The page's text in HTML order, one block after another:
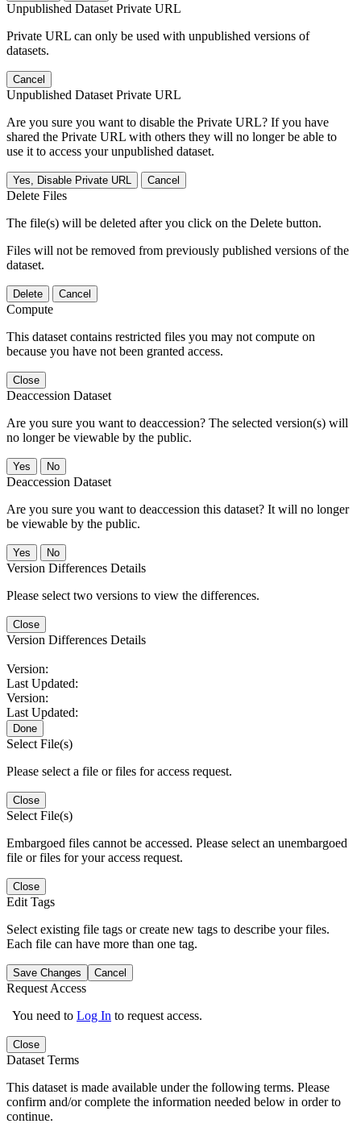
Unpublished Dataset Private URL
Private URL can only be used with unpublished versions of
datasets.
Cancel
Unpublished Dataset Private URL
Are you sure you want to disable the Private URL? If you have
shared the Private URL with others they will no longer be able to
use it to access your unpublished dataset.
Yes, Disable Private URL Cancel
Delete Files
The file(s) will be deleted after you click on the Delete button.
Files will not be removed from previously published versions of the
dataset.
Delete Cancel
Compute
This dataset contains restricted files you may not compute on
because you have not been granted access.
Close
Deaccession Dataset
Are you sure you want to deaccession? The selected version(s) will
no longer be viewable by the public.
No
Deaccession Dataset
Are you sure you want to deaccession this dataset? It will no longer
be viewable by the public.
No
Version Differences Details
Please select two versions to view the differences.
Close
Version Differences Details
Version:
Last Updated:
Version:
Last Updated:
Done
Select File(s)
Please select a file or files for access request.
Close
Select File(s)
Embargoed files cannot be accessed. Please select an unembargoed
file or files for your access request.
Close
Edit Tags
Select existing file tags or create new tags to describe your files.
Each file can have more than one tag.
Save Changes Cancel
Request Access
You need to Log In to request access.
Close
Dataset Terms
This dataset is made available under the following terms. Please
confirm and/or complete the information needed below in order to
continue.